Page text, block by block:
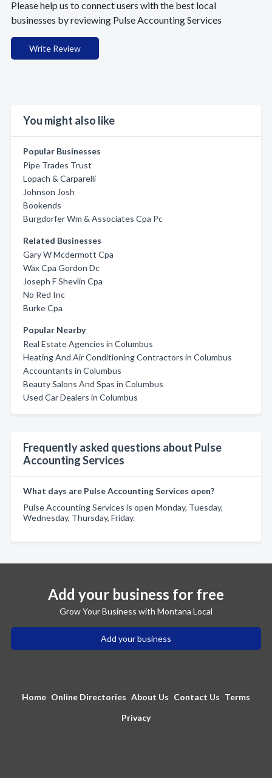
Please help us to connect users with the best local
businesses by reviewing Pulse Accounting Services
Write Review
You might also like
Popular Businesses
Pipe Trades Trust
Lopach & Carparelli
Johnson Josh
Bookends
Burgdorfer Wm & Associates Cpa Pc
Related Businesses
Gary W Mcdermott Cpa
Wax Cpa Gordon Dc
Joseph F Shevlin Cpa
No Red Inc
Burke Cpa
Popular Nearby
Real Estate Agencies in Columbus
Heating And Air Conditioning Contractors in Columbus
Accountants in Columbus
Beauty Salons And Spas in Columbus
Used Car Dealers in Columbus
Frequently asked questions about Pulse
Accounting Services
What days are Pulse Accounting Services open?
Pulse Accounting Services is open Monday, Tuesday,
Wednesday, Thursday, Friday.
Add your business for free
Grow Your Business with Montana Local
Add your business
Home Online Directories About Us Contact Us Terms
Privacy